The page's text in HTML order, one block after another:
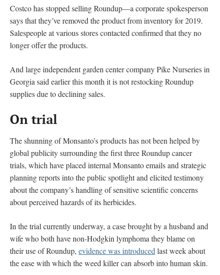
Costco has stopped selling Roundup—a corporate spokesperson
says that they’ve removed the product from inventory for 2019.
Salespeople at various stores contacted confirmed that they no
longer offer the products.
And large independent garden center company Pike Nurseries in
Georgia said earlier this month it is not restocking Roundup
supplies due to declining sales.
On trial
The shunning of Monsanto’s products has not been helped by
global publicity surrounding the first three Roundup cancer
trials, which have placed internal Monsanto emails and strategic
planning reports into the public spotlight and elicited testimony
about the company’s handling of sensitive scientific concerns
about perceived hazards of its herbicides.
In the trial currently underway, a case brought by a husband and
wife who both have non-Hodgkin lymphoma they blame on
their use of Roundup, evidence was introduced last week about
the ease with which the weed killer can absorb into human skin.